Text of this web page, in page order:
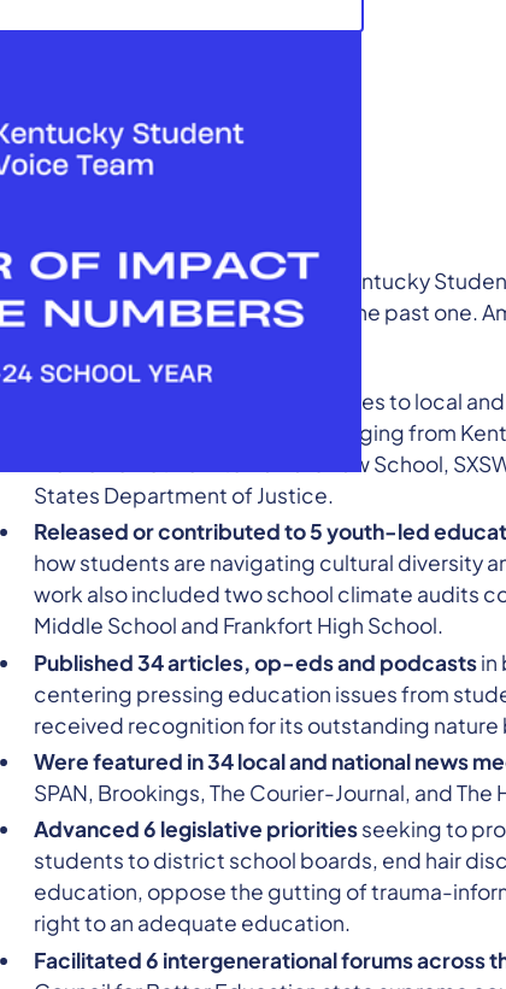
Ahead of the new school year, the Kentucky
transformative work achieved over the past one.
across 8 states to local
conferences, with audiences ranging from
Women’s Network to Harvard Law School,
States Department of Justice.
Released or contributed to 5 youth-led
how students are navigating cultural diversity
work also included two school climate audits
Middle School and Frankfort High School.
Published 34 articles, op-eds and podcastsin
centering pressing education issues from
received recognition for its outstanding nature
Were featured in 34 local and national news
SPAN, Brookings, The Courier-Journal, and
Advanced 6 legislative prioritiesseeking to
students to district school boards, end hair
education, oppose the gutting of trauma-
right to an adequate education.
Facilitated 6 intergenerational forums across